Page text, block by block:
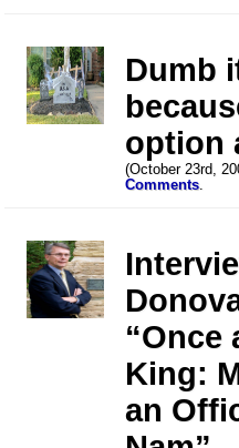
Dumb
option
(October 23rd,
Comments.
“Once
King:
an